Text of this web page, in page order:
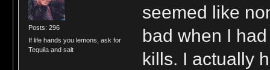
Posts: 296
If life hands you lemons, ask for
Tequila and salt
seemed like
bad when I
kills. I actually